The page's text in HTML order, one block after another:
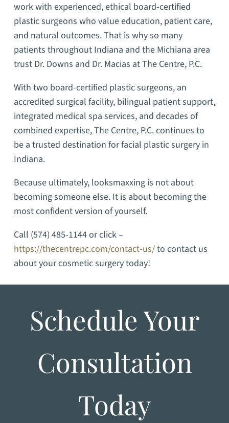
work with experienced, ethical board-certified
plastic surgeons who value education, patient care,
and natural outcomes. That is why so many
patients throughout Indiana and the Michiana area
trust Dr. Downs and Dr. Macias at The Centre, P.C.
With two board-certified plastic surgeons, an
accredited surgical facility, bilingual patient support,
integrated medical spa services, and decades of
combined expertise, The Centre, P.C. continues to
be a trusted destination for facial plastic surgery in
Indiana.
Because ultimately, looksmaxxing is not about
becoming someone else. It is about becoming the
most confident version of yourself.
Call (574) 485-1144 or click –
https://thecentrepc.com/contact-us/to contact us
about your cosmetic surgery today!
Schedule Your
Consultation
Today